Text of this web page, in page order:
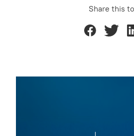
Share this to